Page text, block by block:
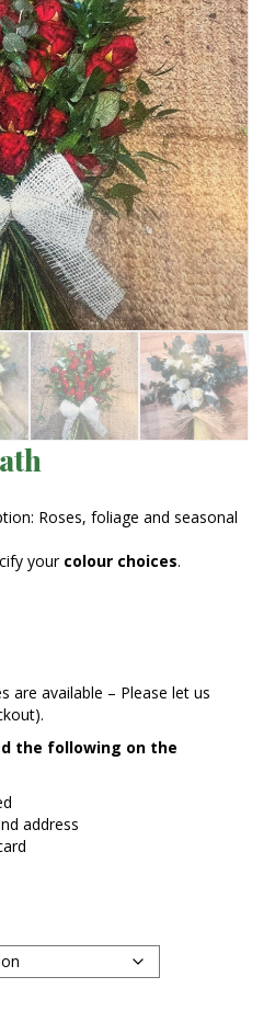
Roses, foliage and seasonal
your colour choices.
are available – Please let us
the following on the
address